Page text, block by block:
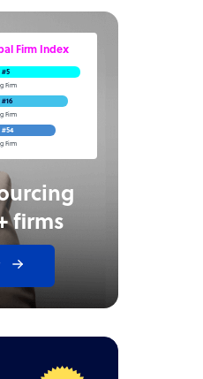
firms
Firm Index
#5
Firm
Firm
#54
Firm